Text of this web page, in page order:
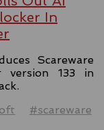
In
Scareware
version 133 in
#scareware